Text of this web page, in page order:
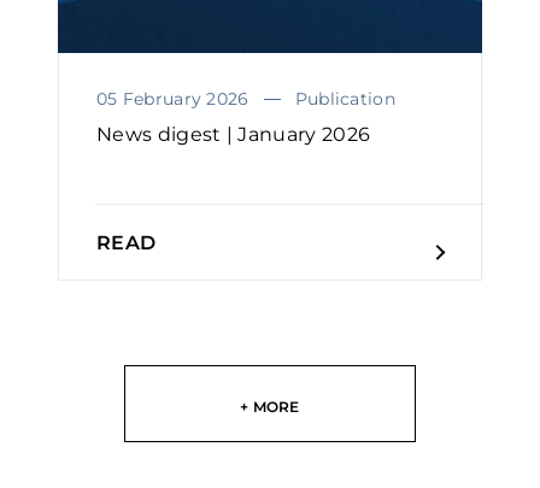
05 February 2026 Publication
News digest | January 2026
READ
+ MORE